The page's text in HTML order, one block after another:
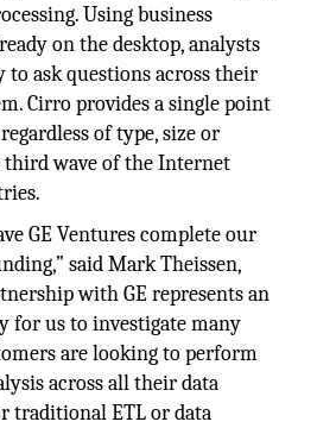
Using business
on the desktop, analysts
ask questions across their
Cirro provides a single point
of type, size or
third wave of the Internet
GE Ventures complete our
said Mark Theissen,
with GE represents an
for us to investigate many
are looking to perform
across all their data
traditional ETL or data